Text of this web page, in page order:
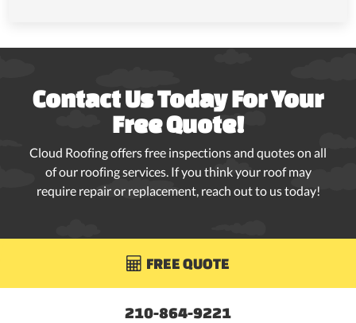
Contact Us Today For Your
Free Quote!
Cloud Roofing offers free inspections and quotes on all
of our roofing services. If you think your roof may
require repair or replacement, reach out to us today!
 FREE QUOTE
210-864-9221